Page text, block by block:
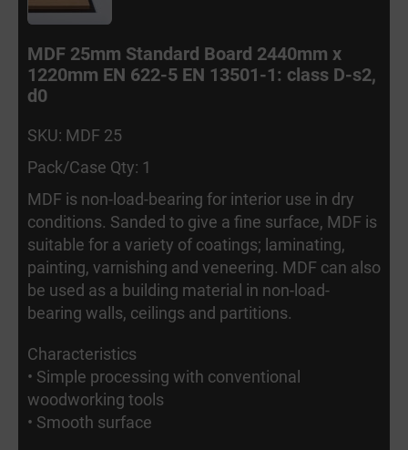
MDF 25mm Standard Board 2440mm x
1220mm EN 622-5 EN 13501-1: class D-s2,
d0
SKU: MDF 25
Pack/Case Qty: 1
MDF is non-load-bearing for interior use in dry
conditions. Sanded to give a fine surface, MDF is
suitable for a variety of coatings; laminating,
painting, varnishing and veneering. MDF can also
be used as a building material in non-load-
bearing walls, ceilings and partitions.
Characteristics
• Simple processing with conventional
woodworking tools
• Smooth surface